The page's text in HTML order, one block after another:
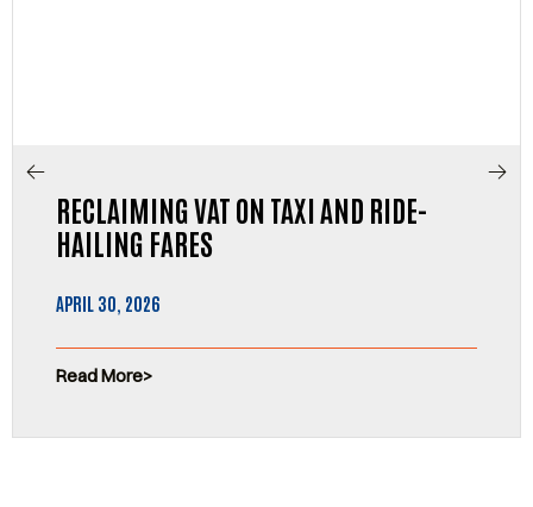
RECLAIMING VAT ON TAXI AND RIDE-
HAILING FARES
APRIL 30, 2026
Read More